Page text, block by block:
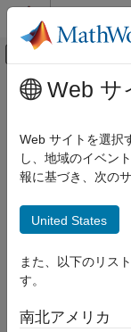
コンテンツへスキップ
オフキャ
ドキュメンテーション
Simulation
Test and Debug
Detect underflow
Description
Recommended Settings
メインコンテンツ
Detect
Diagnostic
underflow
Model
Description
The
to take if the
underflow
Web サ
Web サイトを選択
し、地域のイベン
報に基づき、次の
United States
また、以下のリス
す。
南北アメリカ